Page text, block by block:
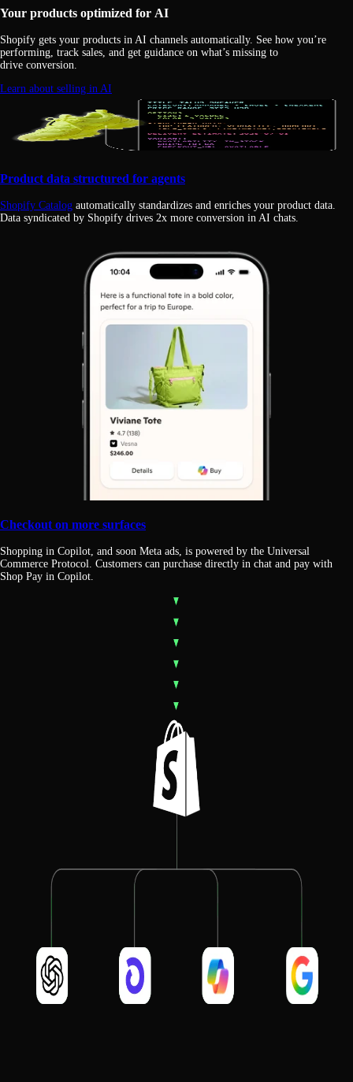
Your products optimized for AI
Shopify gets your products in AI channels automatically. See how you’re
performing, track sales, and get guidance on what’s missing to
drive conversion.
Learn about selling in AI
Product data structured for agents
Shopify Catalog automatically standardizes and enriches your product data.
Data syndicated by Shopify drives 2x more conversion in AI chats.
Checkout on more surfaces
Shopping in Copilot, and soon Meta ads, is powered by the Universal
Commerce Protocol. Customers can purchase directly in chat and pay with
Shop Pay in Copilot.